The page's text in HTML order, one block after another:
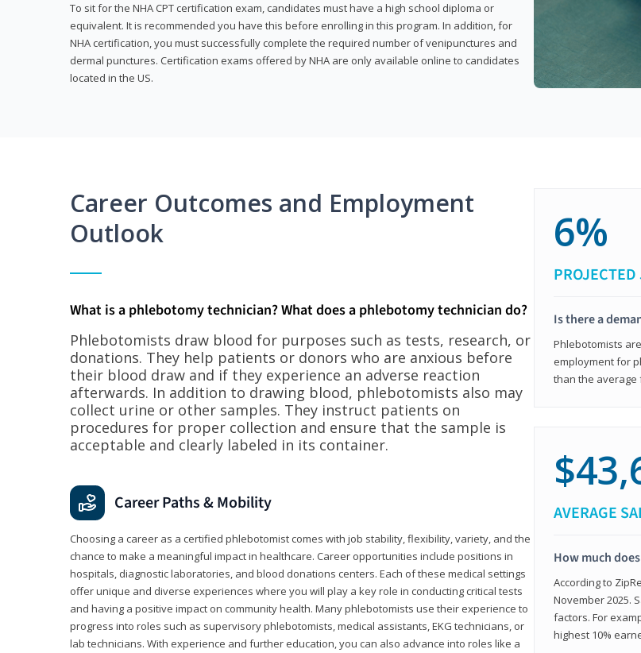
To sit for the NHA CPT certification exam, candidates must have a high school diploma or
equivalent. It is recommended you have this before enrolling in this program. In addition, for
NHA certification, you must successfully complete the required number of venipunctures and
dermal punctures. Certification exams offered by NHA are only available online to candidates
located in the US.
Career Outcomes and Employment
Outlook
What is a phlebotomy technician? What does a phlebotomy technician do?
Phlebotomists draw blood for purposes such as tests, research, or
donations. They help patients or donors who are anxious before
their blood draw and if they experience an adverse reaction
afterwards. In addition to drawing blood, phlebotomists also may
collect urine or other samples. They instruct patients on
procedures for proper collection and ensure that the sample is
acceptable and clearly labeled in its container.
Career Paths & Mobility
Choosing a career as a certified phlebotomist comes with job stability, flexibility, variety, and the
chance to make a meaningful impact in healthcare. Career opportunities include positions in
hospitals, diagnostic laboratories, and blood donations centers. Each of these medical settings
offer unique and diverse experiences where you will play a key role in conducting critical tests
and having a positive impact on community health. Many phlebotomists use their experience to
progress into roles such as supervisory phlebotomists, medical assistants, EKG technicians, or
lab technicians. With experience and further education, you can also advance into roles like a
6%
Is there a
Phlebotomists
employment for
than the average
AVERAGE
How much
According to
November 2025.
factors. For
highest 10%